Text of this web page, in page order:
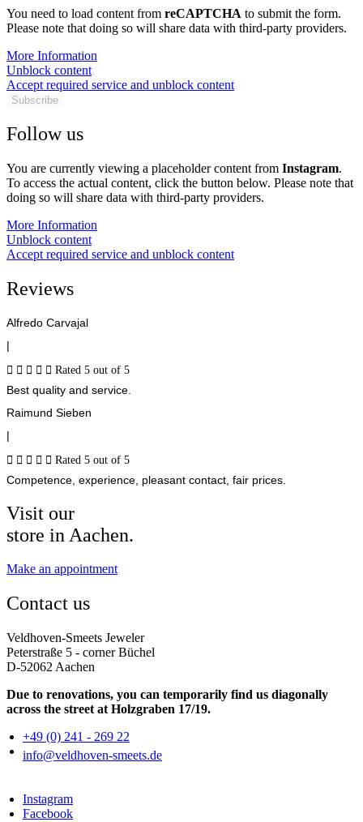
You need to load content from reCAPTCHA to submit the form.
Please note that doing so will share data with third-party providers.
More Information
Unblock content
Accept required service and unblock content
Subscribe
Follow us
You are currently viewing a placeholder content from Instagram.
To access the actual content, click the button below. Please note that
doing so will share data with third-party providers.
More Information
Unblock content
Accept required service and unblock content
Reviews
Alfredo Carvajal
|
     Rated 5 out of 5
Best quality and service.
Raimund Sieben
|
     Rated 5 out of 5
Competence, experience, pleasant contact, fair prices.
Visit our
store in Aachen.
Make an appointment
Contact us
Veldhoven-Smeets Jeweler
Peterstraße 5 - corner Büchel
D-52062 Aachen
Due to renovations, you can temporarily find us diagonally
across the street at Holzgraben 17/19.
+49 (0) 241 - 269 22
info@veldhoven-smeets.de
Instagram
Facebook